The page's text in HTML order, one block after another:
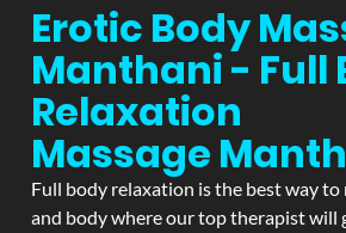
Erotic Body
Manthani - Full
Relaxation
Massage
Full body relaxation is the best way to
and body where our top therapist will